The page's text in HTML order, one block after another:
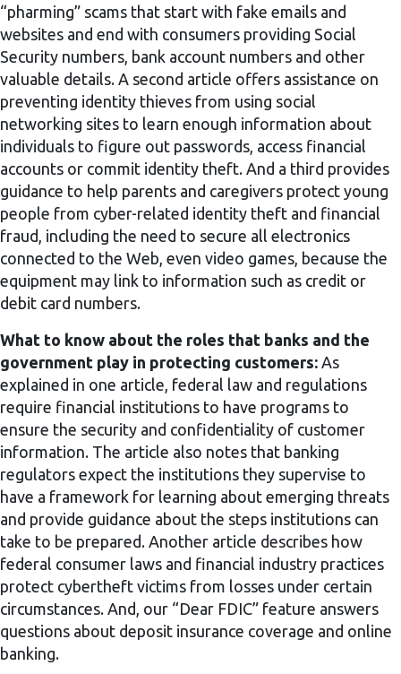
“pharming” scams that start with fake emails and
websites and end with consumers providing Social
Security numbers, bank account numbers and other
valuable details. A second article offers assistance on
preventing identity thieves from using social
networking sites to learn enough information about
individuals to figure out passwords, access financial
accounts or commit identity theft. And a third provides
guidance to help parents and caregivers protect young
people from cyber-related identity theft and financial
fraud, including the need to secure all electronics
connected to the Web, even video games, because the
equipment may link to information such as credit or
debit card numbers.
What to know about the roles that banks and the
government play in protecting customers: As
explained in one article, federal law and regulations
require financial institutions to have programs to
ensure the security and confidentiality of customer
information. The article also notes that banking
regulators expect the institutions they supervise to
have a framework for learning about emerging threats
and provide guidance about the steps institutions can
take to be prepared. Another article describes how
federal consumer laws and financial industry practices
protect cybertheft victims from losses under certain
circumstances. And, our “Dear FDIC” feature answers
questions about deposit insurance coverage and online
banking.